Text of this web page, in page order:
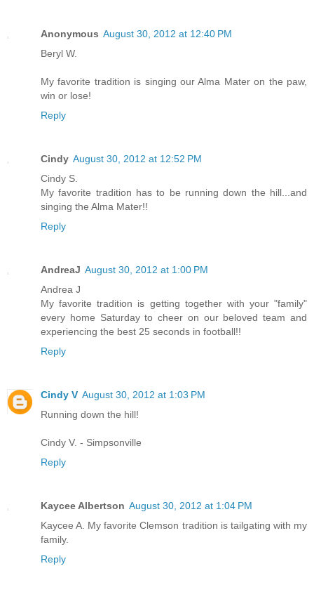
Anonymous August 30, 2012 at 12:40 PM
Beryl W.
My favorite tradition is singing our Alma Mater on the paw,
win or lose!
Reply
Cindy August 30, 2012 at 12:52 PM
Cindy S.
My favorite tradition has to be running down the hill...and
singing the Alma Mater!!
Reply
AndreaJ August 30, 2012 at 1:00 PM
Andrea J
My favorite tradition is getting together with your "family"
every home Saturday to cheer on our beloved team and
experiencing the best 25 seconds in football!!
Reply
Cindy V August 30, 2012 at 1:03 PM
Running down the hill!
Cindy V. - Simpsonville
Reply
Kaycee Albertson August 30, 2012 at 1:04 PM
Kaycee A. My favorite Clemson tradition is tailgating with my
family.
Reply